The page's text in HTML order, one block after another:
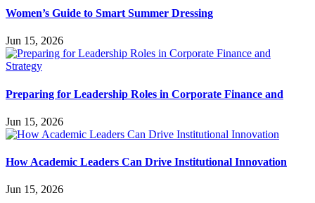
Women’s Guide to Smart Summer Dressing
Jun 15, 2026
Preparing for Leadership Roles in Corporate Finance and
Jun 15, 2026
How Academic Leaders Can Drive Institutional Innovation
Jun 15, 2026